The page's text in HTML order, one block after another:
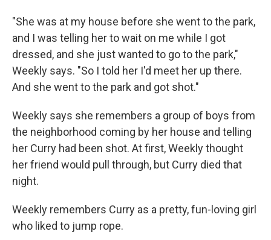
"She was at my house before she went to the park,
and I was telling her to wait on me while I got
dressed, and she just wanted to go to the park,"
Weekly says. "So I told her I'd meet her up there.
And she went to the park and got shot."
Weekly says she remembers a group of boys from
the neighborhood coming by her house and telling
her Curry had been shot. At first, Weekly thought
her friend would pull through, but Curry died that
night.
Weekly remembers Curry as a pretty, fun-loving girl
who liked to jump rope.